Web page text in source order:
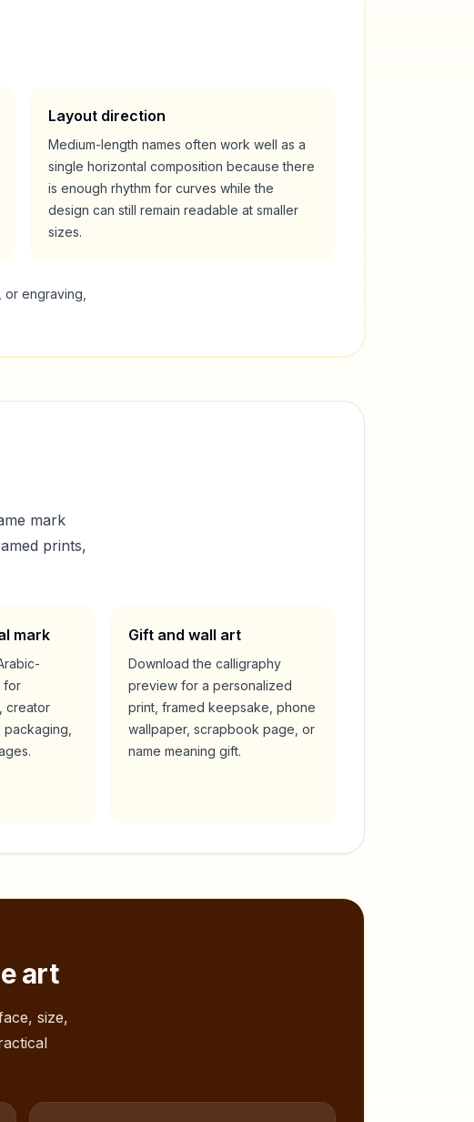
Layout direction
Medium-length names often work well as a
single horizontal composition because there
is enough rhythm for curves while the
design can still remain readable at smaller
sizes.
engraving,
mark
prints,
mark
for
creator
Gift and wall art
Download the calligraphy
preview for a personalized
print, framed keepsake, phone
wallpaper, scrapbook page, or
name meaning gift.
art
size,